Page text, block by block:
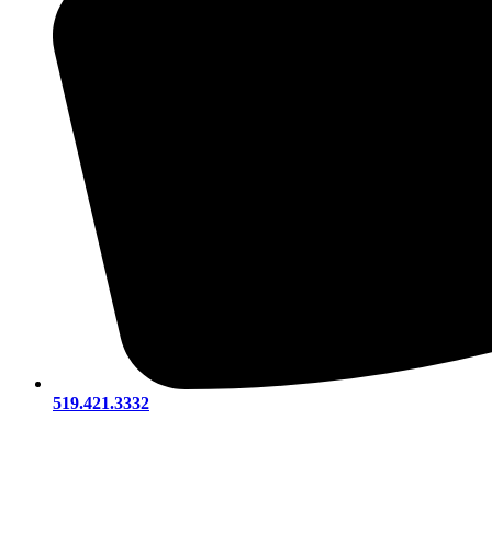
519.421.3332